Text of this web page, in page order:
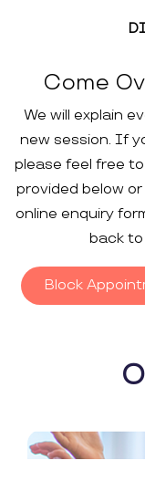
Come
We will explain
new session. If
please feel free
provided below
online enquiry
back to
Block